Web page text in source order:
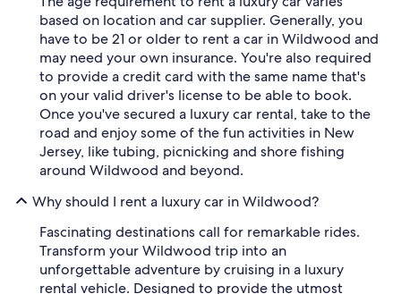
based on location and car supplier. Generally, you
have to be 21 or older to rent a car in Wildwood and
may need your own insurance. You're also required
to provide a credit card with the same name that's
on your valid driver's license to be able to book.
Once you've secured a luxury car rental, take to the
road and enjoy some of the fun activities in New
Jersey, like tubing, picnicking and shore fishing
around Wildwood and beyond.
Why should I rent a luxury car in Wildwood?
Fascinating destinations call for remarkable rides.
Transform your Wildwood trip into an
unforgettable adventure by cruising in a luxury
rental vehicle. Designed to provide the utmost